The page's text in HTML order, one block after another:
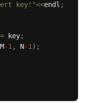
key!"<<endl ;
= key;
M-1, N-1) ;